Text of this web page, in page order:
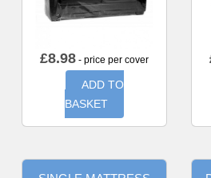
£8.98 - price per cover
ADD TO
BASKET